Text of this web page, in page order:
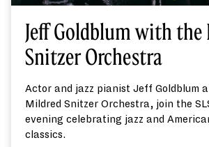
Jeff Goldblum with
Snitzer Orchestra
Actor and jazz pianist Jeff Goldblum
Mildred Snitzer Orchestra, join the
evening celebrating jazz and
classics.